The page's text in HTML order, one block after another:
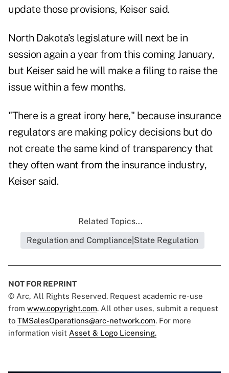
update those provisions, Keiser said.
North Dakota's legislature will next be in
session again a year from this coming January,
but Keiser said he will make a filing to raise the
issue within a few months.
"There is a great irony here," because insurance
regulators are making policy decisions but do
not create the same kind of transparency that
they often want from the insurance industry,
Keiser said.
Related Topics...
Regulation and Compliance|State Regulation
NOT FOR REPRINT
© Arc, All Rights Reserved. Request academic re-use
from www.copyright.com. All other uses, submit a request
to TMSalesOperations@arc-network.com. For more
information visit Asset & Logo Licensing.